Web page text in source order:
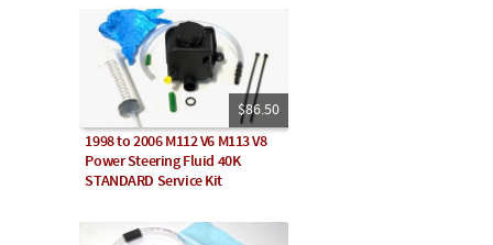
$86.50
1998 to 2006 M112 V6 M113 V8
Power Steering Fluid 40K
STANDARD Service Kit